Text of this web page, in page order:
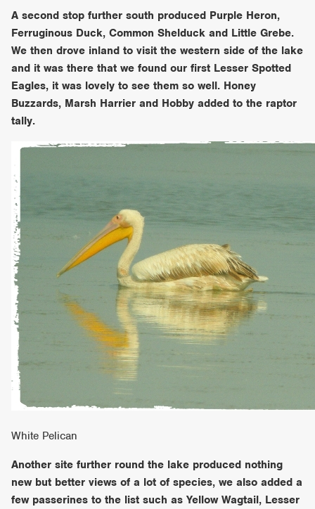
A second stop further south produced Purple Heron,
Ferruginous Duck, Common Shelduck and Little Grebe.
We then drove inland to visit the western side of the lake
and it was there that we found our first Lesser Spotted
Eagles, it was lovely to see them so well. Honey
Buzzards, Marsh Harrier and Hobby added to the raptor
tally.
White Pelican
Another site further round the lake produced nothing
new but better views of a lot of species, we also added a
few passerines to the list such as Yellow Wagtail, Lesser